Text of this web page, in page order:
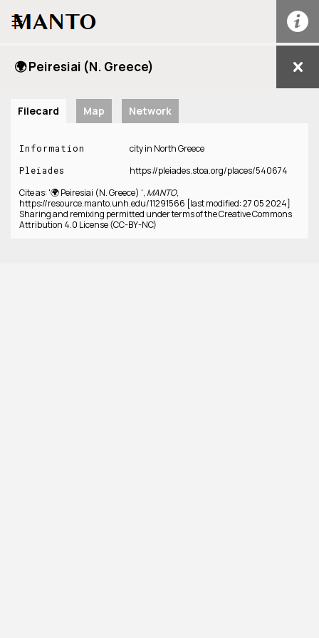
☰
🌍 Peiresiai (N. Greece)
Filecard Map Network
Information city in North Greece
Pleiades
https://pleiades.stoa.org/places/540674
Cite as: '🌍 Peiresiai (N. Greece) ', MANTO,
https://resource.manto.unh.edu/11291566 [last modified: 27 05 2024]
Sharing and remixing permitted under terms of the Creative Commons
Attribution 4.0 License (CC-BY-NC)